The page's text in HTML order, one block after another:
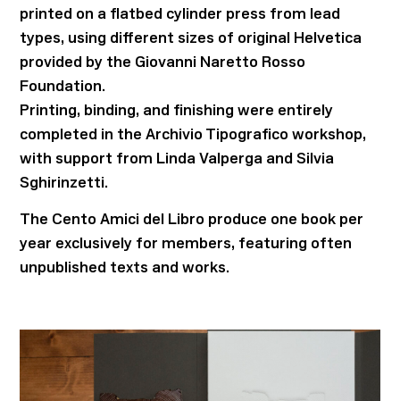
printed on a flatbed cylinder press from lead
types, using different sizes of original Helvetica
provided by the Giovanni Naretto Rosso
Foundation.
Printing, binding, and finishing were entirely
completed in the Archivio Tipografico workshop,
with support from Linda Valperga and Silvia
Sghirinzetti.
The Cento Amici del Libro produce one book per
year exclusively for members, featuring often
unpublished texts and works.